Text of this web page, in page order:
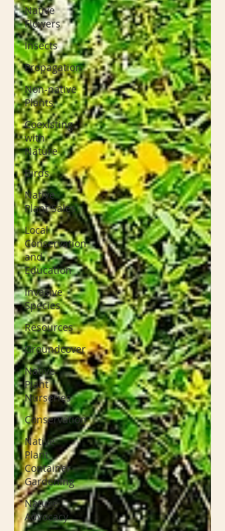
Native
Flowers
Insects
Propagation
Non-native
Plants
Coexisting
with
Nature
Birds
Native
Plant Sales
Local
Conservation
and
Education
Invasive
Species
Resources
Groundcover
Native
Plant
Nurseries
Conservation
Native
Plant
Container
Gardening
Nature
Advocacy